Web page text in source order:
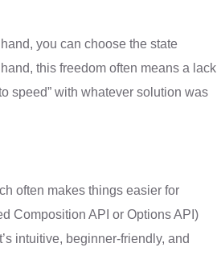
you can choose the state
this freedom often means a lack
speed” with whatever solution was
often makes things easier for
Composition API or Options API)
intuitive, beginner-friendly, and